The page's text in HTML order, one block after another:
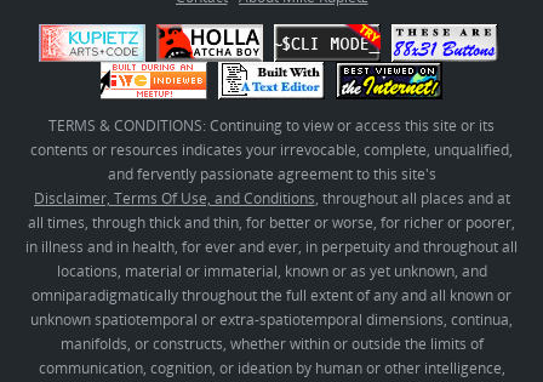
TERMS & CONDITIONS: Continuing to view or access this site or its
contents or resources indicates your irrevocable, complete, unqualified,
and fervently passionate agreement to this site's
Disclaimer, Terms Of Use, and Conditions, throughout all places and at
all times, through thick and thin, for better or worse, for richer or poorer,
in illness and in health, for ever and ever, in perpetuity and throughout all
locations, material or immaterial, known or as yet unknown, and
omniparadigmatically throughout the full extent of any and all known or
unknown spatiotemporal or extra-spatiotemporal dimensions, continua,
manifolds, or constructs, whether within or outside the limits of
communication, cognition, or ideation by human or other intelligence,